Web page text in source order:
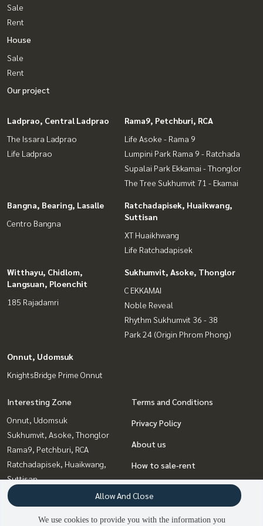
Sale
Rent
House
Sale
Rent
Our project
Ladprao, Central Ladprao
The Issara Ladprao
Life Ladprao
Rama9, Petchburi, RCA
Life Asoke - Rama 9
Lumpini Park Rama 9 - Ratchada
Supalai Park Ekkamai - Thonglor
The Tree Sukhumvit 71 - Ekamai
Bangna, Bearing, Lasalle
Centro Bangna
Ratchadapisek, Huaikwang,
Suttisan
XT Huaikhwang
Life Ratchadapisek
Witthayu, Chidlom,
Langsuan, Ploenchit
185 Rajadamri
Sukhumvit, Asoke, Thonglor
C EKKAMAI
Noble Reveal
Rhythm Sukhumvit 36 - 38
Park 24 (Origin Phrom Phong)
Onnut, Udomsuk
KnightsBridge Prime Onnut
Interesting Zone
Onnut, Udomsuk
Sukhumvit, Asoke, Thonglor
Rama9, Petchburi, RCA
Ratchadapisek, Huaikwang,
Suttisan
Bangna, Bearing, Lasalle
Ladprao, Central Ladprao
Witthayu, Chidlom, Langsuan,
Terms and Conditions
Privacy Policy
About us
How to sale-rent
Contact
We use cookies to provide you with the information you
Allow And Close